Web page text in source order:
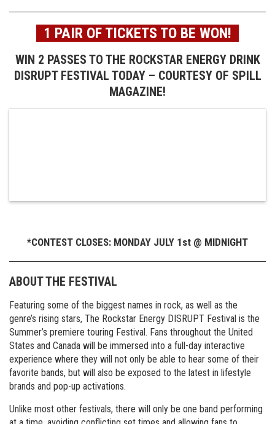
1 PAIR OF TICKETS TO BE WON!
WIN 2 PASSES TO THE ROCKSTAR ENERGY DRINK
DISRUPT FESTIVAL TODAY – COURTESY OF SPILL
MAGAZINE!
*CONTEST CLOSES: MONDAY JULY 1st @ MIDNIGHT
ABOUT THE FESTIVAL
Featuring some of the biggest names in rock, as well as the
genre’s rising stars, The Rockstar Energy DISRUPT Festival is the
Summer’s premiere touring Festival. Fans throughout the United
States and Canada will be immersed into a full-day interactive
experience where they will not only be able to hear some of their
favorite bands, but will also be exposed to the latest in lifestyle
brands and pop-up activations.
Unlike most other festivals, there will only be one band performing